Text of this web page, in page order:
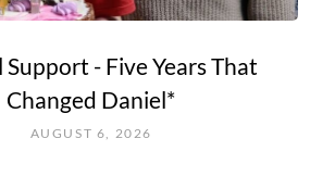
- Five Years That
Changed Daniel*
AUGUST 6, 2026